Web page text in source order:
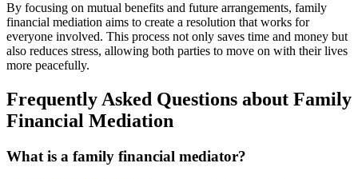
By focusing on mutual benefits and future arrangements, family
financial mediation aims to create a resolution that works for
everyone involved. This process not only saves time and money but
also reduces stress, allowing both parties to move on with their lives
more peacefully.
Frequently Asked Questions about Family
Financial Mediation
What is a family financial mediator?